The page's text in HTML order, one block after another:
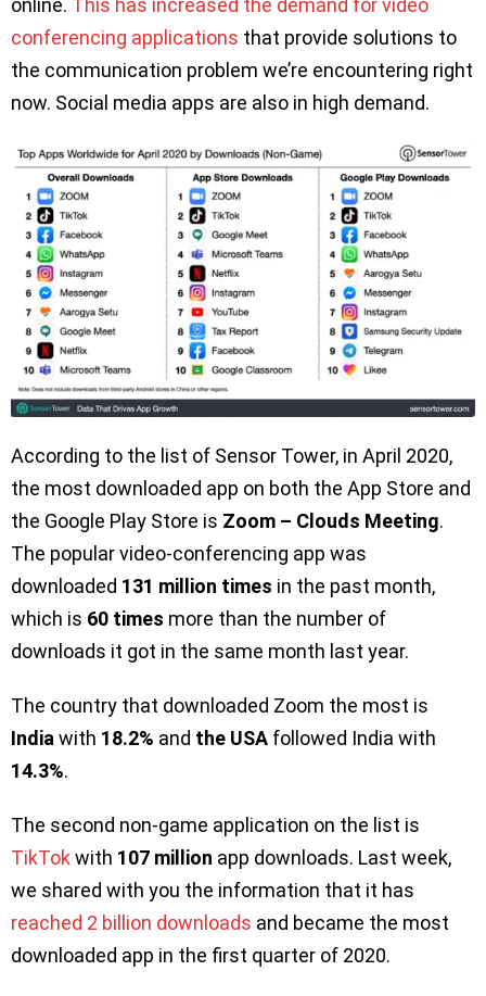
online. This has increased the demand for video
conferencing applications that provide solutions to
the communication problem we’re encountering right
now. Social media apps are also in high demand.
According to the list of Sensor Tower, in April 2020,
the most downloaded app on both the App Store and
the Google Play Store is Zoom – Clouds Meeting.
The popular video-conferencing app was
downloaded 131 million times in the past month,
which is 60 times more than the number of
downloads it got in the same month last year.
The country that downloaded Zoom the most is
India with 18.2% and the USA followed India with
14.3%.
The second non-game application on the list is
TikTok with 107 million app downloads. Last week,
we shared with you the information that it has
reached 2 billion downloads and became the most
downloaded app in the first quarter of 2020.